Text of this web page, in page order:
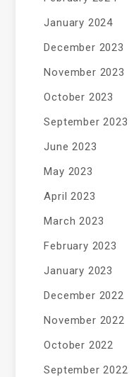
January 2024
December 2023
November 2023
October 2023
September 2023
June 2023
May 2023
April 2023
March 2023
February 2023
January 2023
December 2022
November 2022
October 2022
September 2022